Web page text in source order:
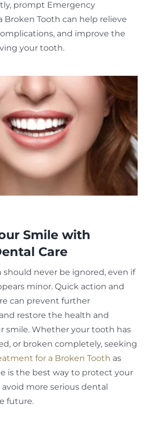
prompt Emergency
Broken Tooth can help relieve
and improve the
your tooth.
Smile with
Care
never be ignored, even if
minor. Quick action and
can prevent further
restore the health and
smile. Whether your tooth has
or broken completely, seeking
for a Broken Tooth as
is the best way to protect your
more serious dental
future.